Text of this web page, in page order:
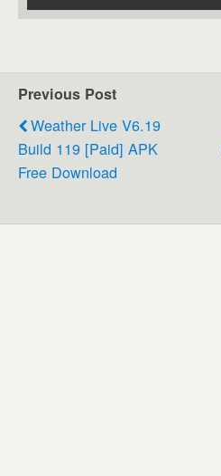
Previous Post
Weather Live V6.19
Build 119 [Paid] APK
Free Download